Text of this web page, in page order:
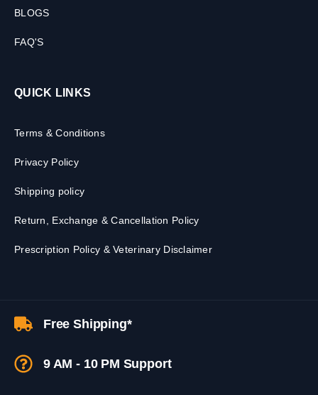
BLOGS
FAQ'S
QUICK LINKS
Terms & Conditions
Privacy Policy
Shipping policy
Return, Exchange & Cancellation Policy
Prescription Policy & Veterinary Disclaimer
Free Shipping*
9 AM - 10 PM Support